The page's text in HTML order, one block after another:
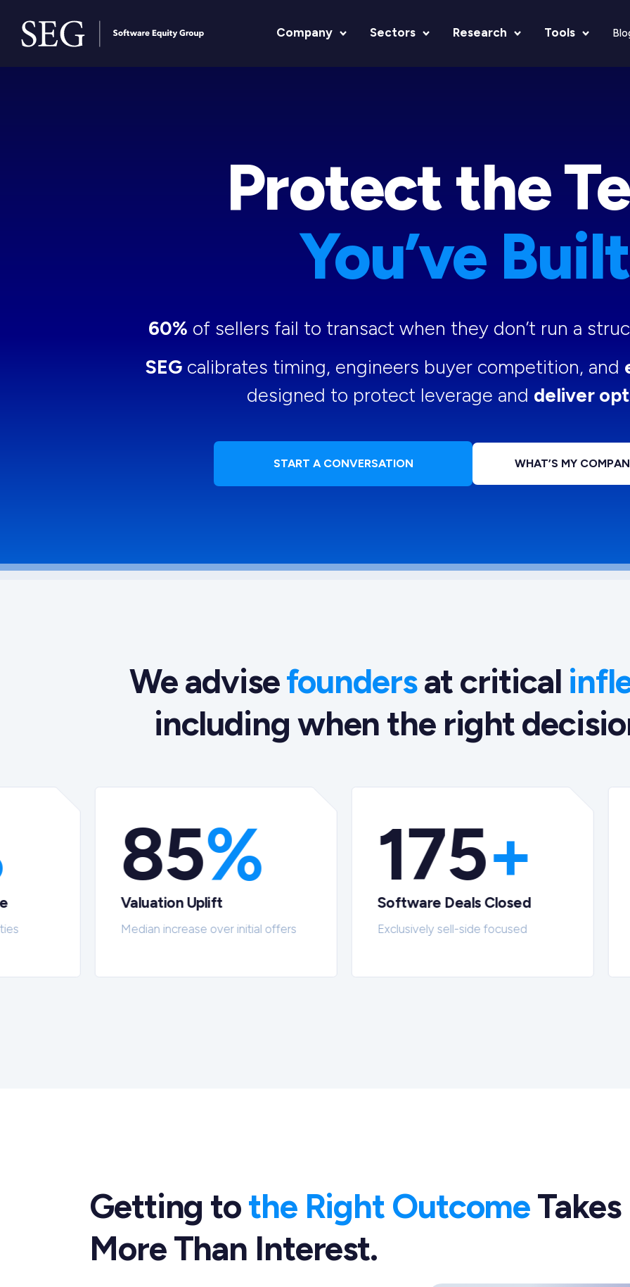
Company Sectors Research Tools
Protect the
You’ve
60% of sellers fail to transact when they don’t run a
SEGcalibrates timing, engineers buyer competition, and
designed to protect leverage and deliver
START A CONVERSATION WHAT’S MY
We advisefoundersat critical
including when the right
85%
Valuation Uplift
Median increase over initial offers
175+
Software Deals Closed
Exclusively sell-side focused
Getting tothe Right OutcomeTakes
More Than Interest.